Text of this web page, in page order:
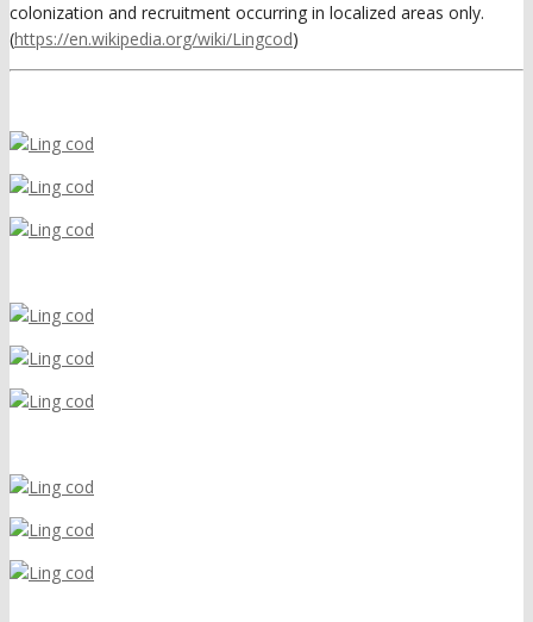
colonization and recruitment occurring in localized areas only.
(https://en.wikipedia.org/wiki/Lingcod)